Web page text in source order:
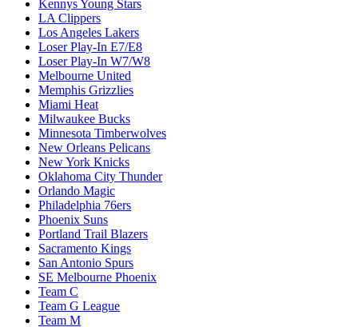
Kennys Young Stars
LA Clippers
Los Angeles Lakers
Loser Play-In E7/E8
Loser Play-In W7/W8
Melbourne United
Memphis Grizzlies
Miami Heat
Milwaukee Bucks
Minnesota Timberwolves
New Orleans Pelicans
New York Knicks
Oklahoma City Thunder
Orlando Magic
Philadelphia 76ers
Phoenix Suns
Portland Trail Blazers
Sacramento Kings
San Antonio Spurs
SE Melbourne Phoenix
Team C
Team G League
Team M